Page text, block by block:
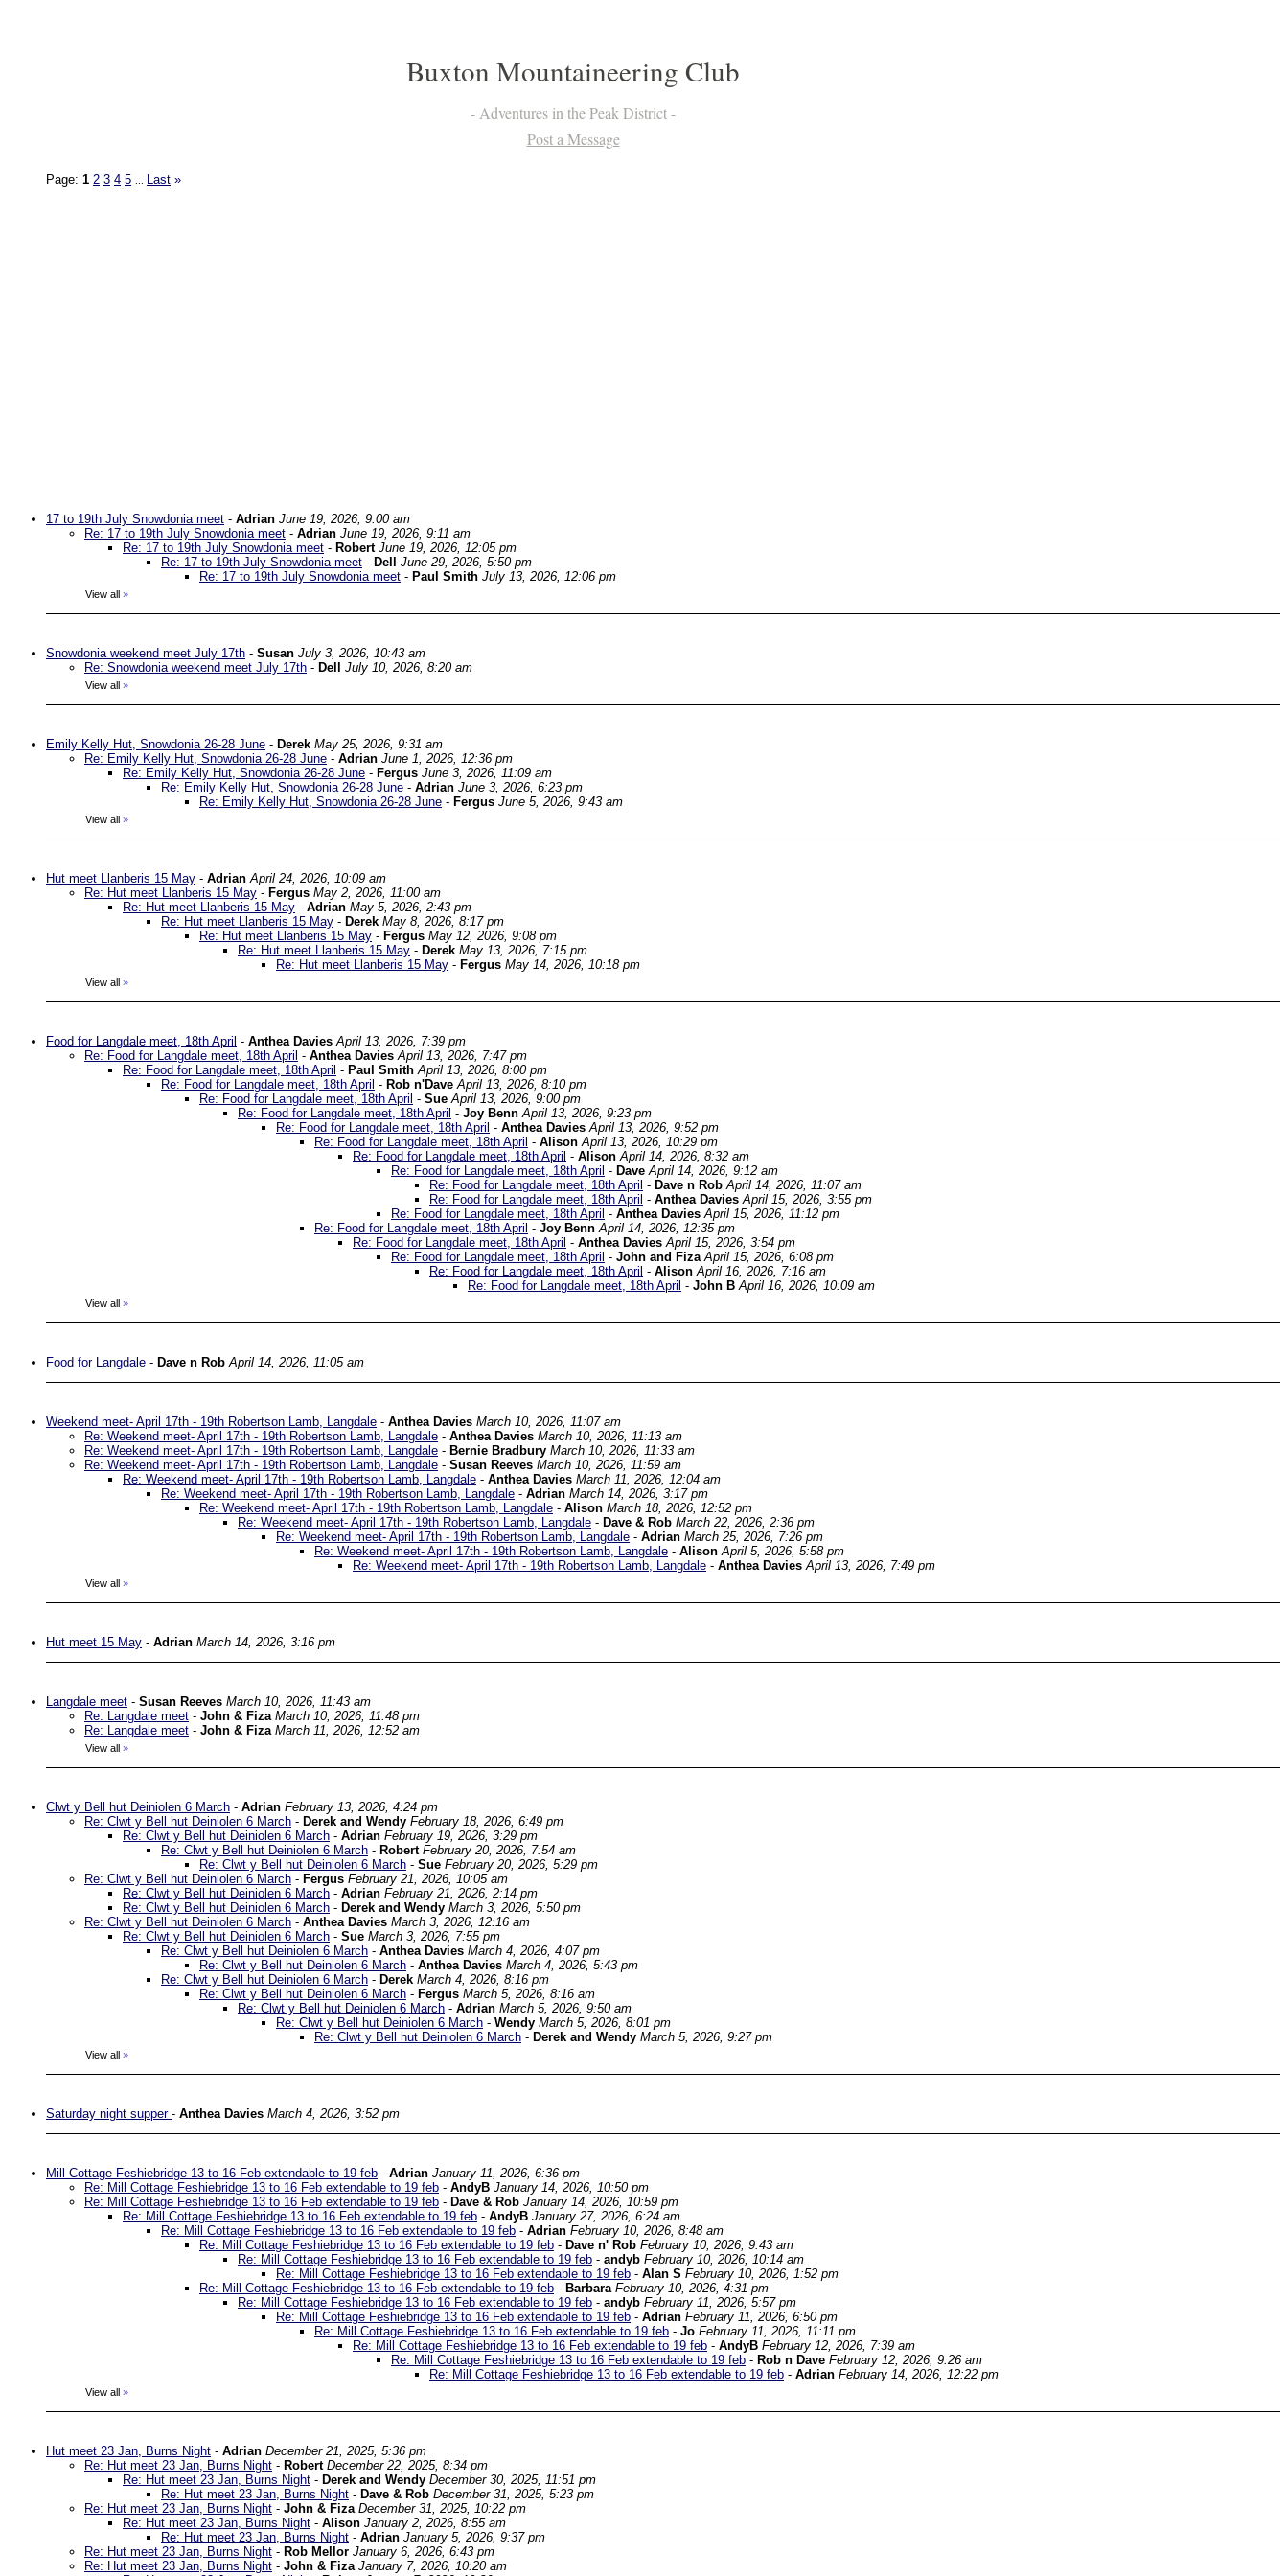
Buxton Mountaineering Club
Adventures in the Peak District
Post a Message
Page: 1 2 3 4 5 ... Last »
17 to 19th July Snowdonia meet - Adrian June 19, 2026, 9:00 am
Re: 17 to 19th July Snowdonia meet - Adrian June 19, 2026, 9:11 am
Re: 17 to 19th July Snowdonia meet - Robert June 19, 2026, 12:05 pm
Re: 17 to 19th July Snowdonia meet - Dell
June 29, 2026, 5:50 pm
Re: 17 to 19th July Snowdonia meet - Paul Smith July 13, 2026, 12:06 pm
View all »
Snowdonia weekend meet July 17th - Susan July 3, 2026, 10:43 am
Re: Snowdonia weekend meet July 17th - Dell July 10, 2026, 8:20 am
View all »
Emily Kelly Hut, Snowdonia 26-28 June - Derek May 25, 2026, 9:31 am
Re: Emily Kelly Hut, Snowdonia 26-28 June - Adrian June 1, 2026, 12:36 pm
Re: Emily Kelly Hut, Snowdonia 26-28 June - Fergus June 3, 2026, 11:09 am
Re: Emily Kelly Hut, Snowdonia 26-28 June - Adrian June 3, 2026, 6:23 pm
Re: Emily Kelly Hut, Snowdonia 26-28 June - Fergus June 5, 2026, 9:43 am
View all »
Hut meet Llanberis 15 May - Adrian April 24, 2026, 10:09 am
Re: Hut meet Llanberis 15 May - Fergus May 2, 2026, 11:00 am
Re: Hut meet Llanberis 15 May - Adrian May 5, 2026, 2:43 pm
Re: Hut meet Llanberis 15 May - Derek May 8, 2026, 8:17 pm
Re: Hut meet Llanberis 15 May - Fergus May 12, 2026, 9:08 pm
Re: Hut meet Llanberis 15 May - Derek May 13, 2026, 7:15 pm
Re: Hut meet Llanberis 15 May - Fergus May 14, 2026, 10:18 pm
View all »
Food for Langdale meet, 18th April - Anthea Davies April 13, 2026, 7:39 pm
Re: Food for Langdale meet, 18th April - Anthea Davies April 13, 2026, 7:47 pm
Re: Food for Langdale meet, 18th April - Paul SmithApril 13, 2026, 8:00 pm
Re: Food for Langdale meet, 18th April - Rob n'Dave April 13, 2026, 8:10 pm
Re: Food for Langdale meet, 18th April - SueApril 13, 2026, 9:00 pm
Re: Food for Langdale meet, 18th April - Joy Benn April 13, 2026, 9:23 pm
Re: Food for Langdale meet, 18th April - Anthea Davies April 13, 2026, 9:52 pm
Re: Food for Langdale meet, 18th April - Alison April 13, 2026, 10:29 pm
Re: Food for Langdale meet, 18th April - Alison April 14, 2026, 8:32 am
Re: Food for Langdale meet, 18th April - DaveApril 14, 2026, 9:12 am
Re: Food for Langdale meet, 18th April - Dave n Rob April 14, 2026, 11:07 am
Re: Food for Langdale meet, 18th April - Anthea Davies April 15, 2026, 3:55 pm
Re: Food for Langdale meet, 18th April - Anthea Davies April 15, 2026, 11:12 pm
Re: Food for Langdale meet, 18th April - Joy Benn April 14, 2026, 12:35 pm
Re: Food for Langdale meet, 18th April - Anthea Davies April 15, 2026, 3:54 pm
Re: Food for Langdale meet, 18th April - John and Fiza April 15, 2026, 6:08 pm
Re: Food for Langdale meet, 18th April - Alison April 16, 2026, 7:16 am
Re: Food for Langdale meet, 18th April - John B April 16, 2026, 10:09 am
View all »
Food for Langdale - Dave n RobApril 14, 2026, 11:05 am
Weekend meet- April 17th - 19th Robertson Lamb, Langdale - Anthea Davies March 10, 2026, 11:07 am
Re: Weekend meet- April 17th - 19th Robertson Lamb, Langdale - Anthea Davies March 10, 2026, 11:13 am
Re: Weekend meet- April 17th - 19th Robertson Lamb, Langdale - Bernie Bradbury March 10, 2026, 11:33 am
Re: Weekend meet- April 17th - 19th Robertson Lamb, Langdale - Susan Reeves March 10, 2026, 11:59 am
Re: Weekend meet- April 17th - 19th Robertson Lamb, Langdale - Anthea Davies March 11, 2026, 12:04 am
Re: Weekend meet- April 17th - 19th Robertson Lamb, Langdale - Adrian March 14, 2026, 3:17 pm
Re: Weekend meet- April 17th - 19th Robertson Lamb, Langdale - Alison March 18, 2026, 12:52 pm
Re: Weekend meet- April 17th - 19th Robertson Lamb, Langdale - Dave & Rob March 22, 2026, 2:36 pm
Re: Weekend meet- April 17th - 19th Robertson Lamb, Langdale - Adrian March 25, 2026, 7:26 pm
Re: Weekend meet- April 17th - 19th Robertson Lamb, Langdale - AlisonApril 5, 2026, 5:58 pm
Re: Weekend meet- April 17th - 19th Robertson Lamb, Langdale - Anthea Davies April 13, 2026, 7:49 pm
View all »
Hut meet 15 May - Adrian March 14, 2026, 3:16 pm
Langdale meet - Susan Reeves March 10, 2026, 11:43 am
Re: Langdale meet - John & Fiza March 10, 2026, 11:48 pm
Re: Langdale meet - John & Fiza March 11, 2026, 12:52 am
View all »
Clwt y Bell hut Deiniolen 6 March - Adrian February 13, 2026, 4:24 pm
Re: Clwt y Bell hut Deiniolen 6 March - Derek and Wendy February 18, 2026, 6:49 pm
Re: Clwt y Bell hut Deiniolen 6 March - Adrian February 19, 2026, 3:29 pm
Re: Clwt y Bell hut Deiniolen 6 March - Robert February 20, 2026, 7:54 am
Re: Clwt y Bell hut Deiniolen 6 March - Sue February 20, 2026, 5:29 pm
Re: Clwt y Bell hut Deiniolen 6 March - Fergus February 21, 2026, 10:05 am
Re: Clwt y Bell hut Deiniolen 6 March - Adrian February 21, 2026, 2:14 pm
Re: Clwt y Bell hut Deiniolen 6 March - Derek and Wendy March 3, 2026, 5:50 pm
Re: Clwt y Bell hut Deiniolen 6 March - Anthea Davies March 3, 2026, 12:16 am
Re: Clwt y Bell hut Deiniolen 6 March - Sue March 3, 2026, 7:55 pm
Re: Clwt y Bell hut Deiniolen 6 March - Anthea Davies March 4, 2026, 4:07 pm
Re: Clwt y Bell hut Deiniolen 6 March - Anthea Davies March 4, 2026, 5:43 pm
Re: Clwt y Bell hut Deiniolen 6 March - Derek March 4, 2026, 8:16 pm
Re: Clwt y Bell hut Deiniolen 6 March - Fergus March 5, 2026, 8:16 am
Re: Clwt y Bell hut Deiniolen 6 March - Adrian March 5, 2026, 9:50 am
Re: Clwt y Bell hut Deiniolen 6 March - Wendy March 5, 2026, 8:01 pm
Re: Clwt y Bell hut Deiniolen 6 March - Derek and Wendy March 5, 2026, 9:27 pm
View all »
Saturday night supper - Anthea Davies March 4, 2026, 3:52 pm
Mill Cottage Feshiebridge 13 to 16 Feb extendable to 19 feb - Adrian January 11, 2026, 6:36 pm
Re: Mill Cottage Feshiebridge 13 to 16 Feb extendable to 19 feb - AndyB January 14, 2026, 10:50 pm
Re: Mill Cottage Feshiebridge 13 to 16 Feb extendable to 19 feb - Dave & Rob January 14, 2026, 10:59 pm
Re: Mill Cottage Feshiebridge 13 to 16 Feb extendable to 19 feb - AndyB January 27, 2026, 6:24 am
Re: Mill Cottage Feshiebridge 13 to 16 Feb extendable to 19 feb - Adrian February 10, 2026, 8:48 am
Re: Mill Cottage Feshiebridge 13 to 16 Feb extendable to 19 feb - Dave n' Rob February 10, 2026, 9:43 am
Re: Mill Cottage Feshiebridge 13 to 16 Feb extendable to 19 feb - andyb February 10, 2026, 10:14 am
Re: Mill Cottage Feshiebridge 13 to 16 Feb extendable to 19 feb - Alan S February 10, 2026, 1:52 pm
Re: Mill Cottage Feshiebridge 13 to 16 Feb extendable to 19 feb - Barbara February 10, 2026, 4:31 pm
Re: Mill Cottage Feshiebridge 13 to 16 Feb extendable to 19 feb - andyb February 11, 2026, 5:57 pm
Re: Mill Cottage Feshiebridge 13 to 16 Feb extendable to 19 feb - Adrian February 11, 2026, 6:50 pm
Re: Mill Cottage Feshiebridge 13 to 16 Feb extendable to 19 feb - Jo February 11, 2026, 11:11 pm
Re: Mill Cottage Feshiebridge 13 to 16 Feb extendable to 19 feb - AndyB February 12, 2026, 7:39 am
Re: Mill Cottage Feshiebridge 13 to 16 Feb extendable to 19 feb - Rob n Dave February 12, 2026, 9:26 am
Re: Mill Cottage Feshiebridge 13 to 16 Feb extendable to 19 feb - Adrian February 14, 2026, 12:22 pm
View all »
Hut meet 23 Jan, Burns Night - Adrian December 21, 2025, 5:36 pm
Re: Hut meet 23 Jan, Burns Night - Robert December 22, 2025, 8:34 pm
Re: Hut meet 23 Jan, Burns Night - Derek and Wendy December 30, 2025, 11:51 pm
Re: Hut meet 23 Jan, Burns Night - Dave & Rob December 31, 2025, 5:23 pm
Re: Hut meet 23 Jan, Burns Night - John & Fiza December 31, 2025, 10:22 pm
Re: Hut meet 23 Jan, Burns Night - Alison January 2, 2026, 8:55 am
Re: Hut meet 23 Jan, Burns Night - Adrian January 5, 2026, 9:37 pm
Re: Hut meet 23 Jan, Burns Night - Rob Mellor January 6, 2026, 6:43 pm
Re: Hut meet 23 Jan, Burns Night - John & Fiza January 7, 2026, 10:20 am